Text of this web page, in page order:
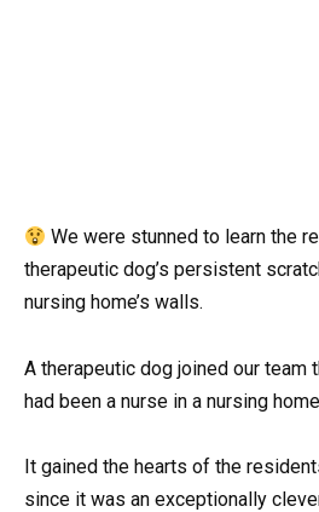
We were stunned to learn the
therapeutic dog’s persistent
nursing home’s walls.
A therapeutic dog joined our team
had been a nurse in a nursing
It gained the hearts of the
since it was an exceptionally